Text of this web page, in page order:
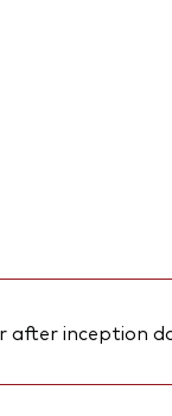
after inception